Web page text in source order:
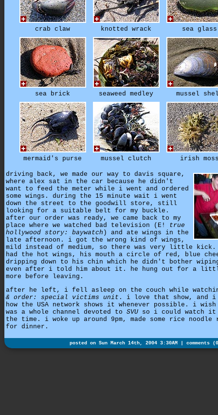
crab claw knotted wrack sea glass
sea brick seaweed medley mussel
mermaid's purse mussel clutch irish
driving back, we made our way to davis square,
where alex sat in the car because he didn't
want to feed the meter while i went and ordered
some wings. during the 15 minute wait i went
down the street to the goodwill store, still
looking for a suitable belt for my buckle.
after our order was ready, we came back to my
place where we watched bad television (E! true
hollywood story: baywatch ) and ate wings in the
late afternoon. i got the wrong kind of wings,
mild instead of medium, so there was very little kick.
had the hot wings, his mouth a circle of red, blue
dripping down to his chin which he didn't bother
even after i told him about it. he hung out for a
more before leaving.
after he left, i fell asleep on the couch while
& order: special victims unit . i love that show, and i
how the USA network shows it whenever possible. i
was a whole channel devoted to SVU so i could watch
the time. i woke up around 9pm, made some rice noodle
for dinner.
posted on Sun March 14th, 2004 3:30AM | comments